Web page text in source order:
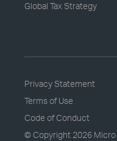
Global Tax Strategy
Privacy Statement
Terms of Use
Code of Conduct
© Copyright 2026